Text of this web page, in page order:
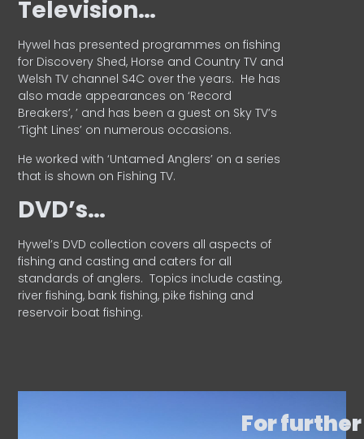
Television…
Hywel has presented programmes on fishing
for Discovery Shed, Horse and Country TV and
Welsh TV channel S4C over the years. He has
also made appearances on ‘Record
Breakers’, ’ and has been a guest on Sky TV’s
‘Tight Lines’ on numerous occasions.
He worked with ‘Untamed Anglers’ on a series
that is shown on Fishing TV.
DVD’s…
Hywel’s DVD collection covers all aspects of
fishing and casting and caters for all
standards of anglers. Topics include casting,
river fishing, bank fishing, pike fishing and
reservoir boat fishing.
For